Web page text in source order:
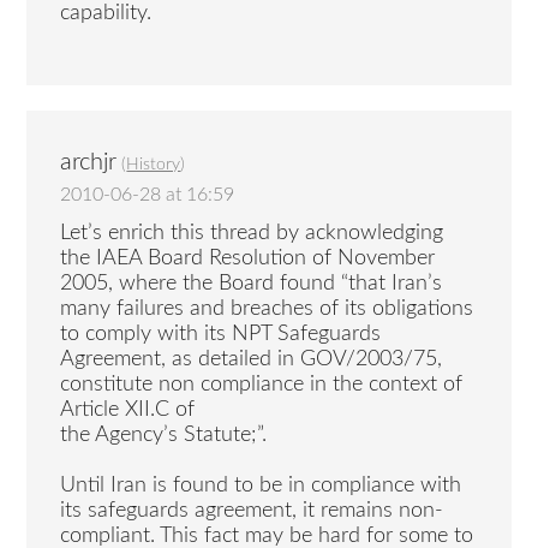
capability.
archjr ( History)
2010-06-28 at 16:59
Let’s enrich this thread by acknowledging
the IAEA Board Resolution of November
2005, where the Board found “that Iran’s
many failures and breaches of its obligations
to comply with its NPT Safeguards
Agreement, as detailed in GOV/2003/75,
constitute non compliance in the context of
Article XII.C of
the Agency’s Statute;”.
Until Iran is found to be in compliance with
its safeguards agreement, it remains non-
compliant. This fact may be hard for some to